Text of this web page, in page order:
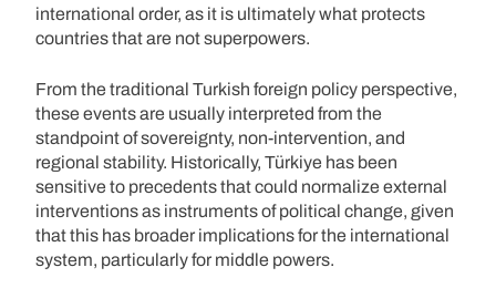
international order, as it is ultimately what protects
countries that are not superpowers.
From the traditional Turkish foreign policy perspective,
these events are usually interpreted from the
standpoint of sovereignty, non-intervention, and
regional stability. Historically, Türkiye has been
sensitive to precedents that could normalize external
interventions as instruments of political change, given
that this has broader implications for the international
system, particularly for middle powers.